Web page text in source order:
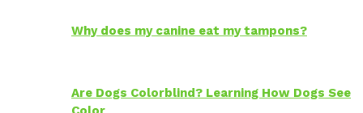
Why does my canine eat my tampons?
Are Dogs Colorblind? Learning How Dogs See